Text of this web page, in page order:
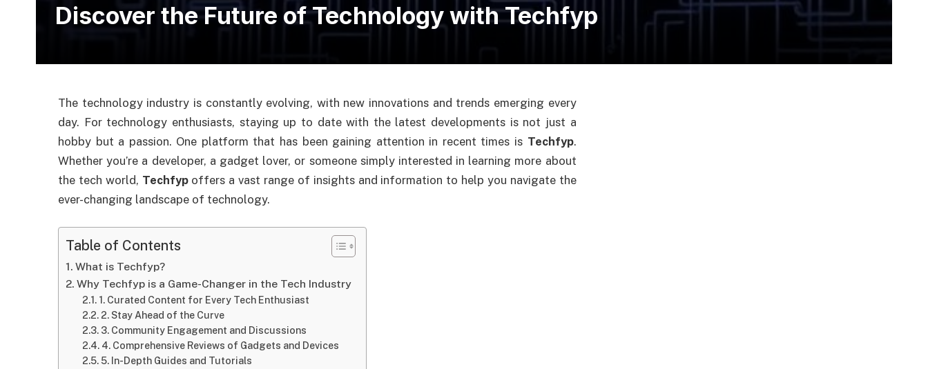
Discover the Future of Technology with Techfyp
The technology industry is constantly evolving, with new innovations and trends emerging every
day. For technology enthusiasts, staying up to date with the latest developments is not just a
hobby but a passion. One platform that has been gaining attention in recent times is Techfyp.
Whether you’re a developer, a gadget lover, or someone simply interested in learning more about
the tech world, Techfypoffers a vast range of insights and information to help you navigate the
ever-changing landscape of technology.
Table of Contents
What is Techfyp?
Why Techfyp is a Game-Changer in the Tech Industry
1. Curated Content for Every Tech Enthusiast
2. Stay Ahead of the Curve
3. Community Engagement and Discussions
4. Comprehensive Reviews of Gadgets and Devices
5. In-Depth Guides and Tutorials